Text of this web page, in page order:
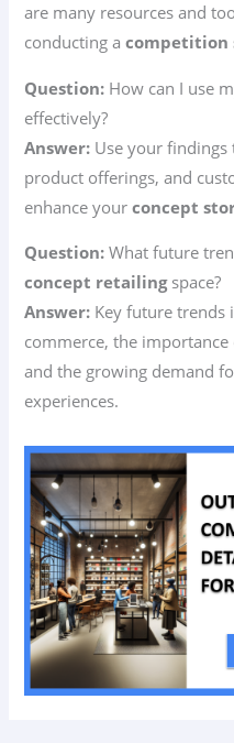
are many resources and
conducting acompetition
Question: How can I use
effectively?
Answer: Use your
product offerings, and
enhance yourconcept
Question: What future
concept retailingspace?
Answer: Key future trends
commerce, the
and the growing demand
experiences.